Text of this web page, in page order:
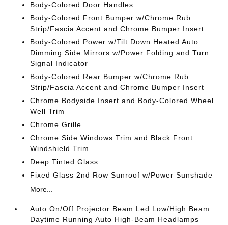
Body-Colored Door Handles
Body-Colored Front Bumper w/Chrome Rub
Strip/Fascia Accent and Chrome Bumper Insert
Body-Colored Power w/Tilt Down Heated Auto
Dimming Side Mirrors w/Power Folding and Turn
Signal Indicator
Body-Colored Rear Bumper w/Chrome Rub
Strip/Fascia Accent and Chrome Bumper Insert
Chrome Bodyside Insert and Body-Colored Wheel
Well Trim
Chrome Grille
Chrome Side Windows Trim and Black Front
Windshield Trim
Deep Tinted Glass
Fixed Glass 2nd Row Sunroof w/Power Sunshade
More...
Auto On/Off Projector Beam Led Low/High Beam
Daytime Running Auto High-Beam Headlamps